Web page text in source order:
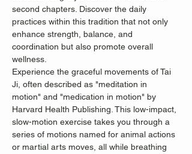
second chapters. Discover the daily
practices within this tradition that not only
enhance strength, balance, and
coordination but also promote overall
wellness.
Experience the graceful movements of Tai
Ji, often described as "meditation in
motion" and "medication in motion" by
Harvard Health Publishing. This low-impact,
slow-motion exercise takes you through a
series of motions named for animal actions
or martial arts moves, all while breathing